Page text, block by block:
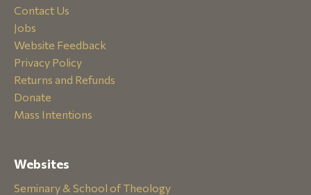
Contact Us
Jobs
Website Feedback
Privacy Policy
Returns and Refunds
Donate
Mass Intentions
Websites
Seminary & School of Theology